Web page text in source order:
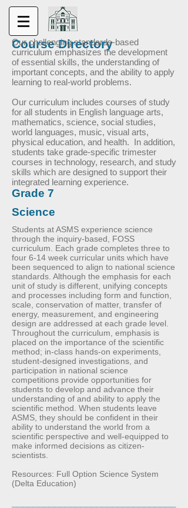
Course Directory
Our challenging standards-based
curriculum emphasizes the development
of essential skills, the understanding of
important concepts, and the ability to apply
learning to real-world problems.
Our curriculum includes courses of study
for all students in English language arts,
mathematics, science, social studies,
world languages, music, visual arts,
physical education, and health. In addition,
students take grade-specific trimester
courses in technology, research, and study
skills which are designed to support their
integrated learning experience.
Grade 7
Science
Students at ASMS experience science
through the inquiry-based, FOSS
curriculum. Each grade completes three to
four 6-14 week curricular units which have
been sequenced to align to national science
standards. Although the emphasis for each
unit of study is different, unifying concepts
and processes including form and function,
scale, conservation of matter, transfer of
energy, measurement, and engineering
design are addressed at each grade level.
Throughout the curriculum, emphasis is
placed on the importance of the scientific
method; in-class hands-on experiments,
student-designed investigations, and
participation in national science
competitions provide opportunities for
students to develop and advance their
understanding of and ability to apply the
scientific method. When students leave
ASMS, they should be confident in their
ability to understand the world from a
scientific perspective and well-equipped to
make informed decisions as citizen-
scientists.
Resources: Full Option Science System
(Delta Education)